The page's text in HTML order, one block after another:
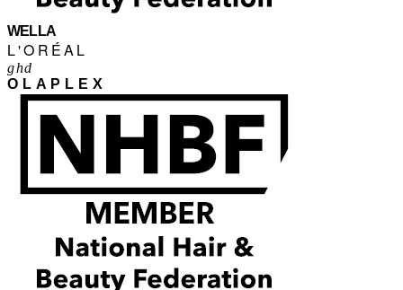
WELLA
L'ORÉAL
ghd
OLAPLEX